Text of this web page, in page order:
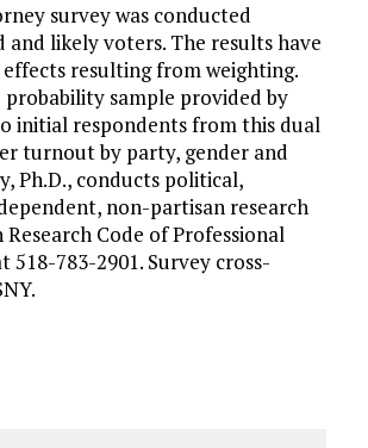
survey was conducted
and likely voters. The results have
resulting from weighting.
sample provided by
initial respondents from this dual
turnout by party, gender and
Ph.D., conducts political,
non-partisan research
Code of Professional
783-2901. Survey cross-